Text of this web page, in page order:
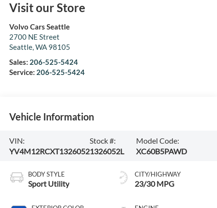
Visit our Store
Volvo Cars Seattle
2700 NE Street
Seattle,WA 98105
Sales: 206-525-5424
Service: 206-525-5424
Vehicle Information
VIN:
YV4M12RCXT1326052
Stock #:
1326052L
Model Code:
XC60B5PAWD
BODY STYLE
Sport Utility
CITY/HIGHWAY
23/30 MPG